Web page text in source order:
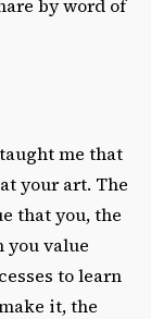
by word of
me that
your art. The
that you, the
you value
to learn
it, the